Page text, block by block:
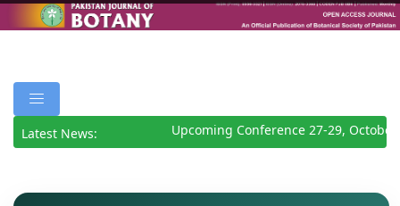
Latest News: Upcoming Conference 27-29, October